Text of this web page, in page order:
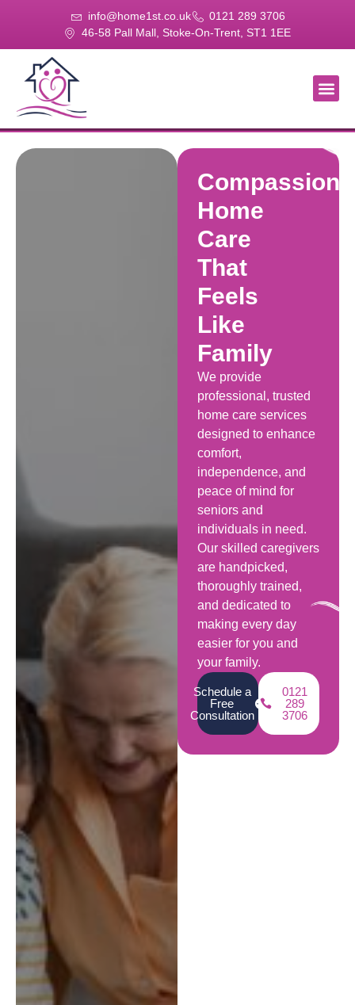
info@home1st.co.uk
0121 289 3706
46-58 Pall Mall, Stoke-On-Trent, ST1 1EE
Home
Care
That
Feels
Like
Family
We provide
professional, trusted
home care services
designed to enhance
comfort,
independence, and
peace of mind for
seniors and
individuals in need.
Our skilled caregivers
are handpicked,
thoroughly trained,
and dedicated to
making every day
easier for you and
your family.
Schedule a
Free
Consultation
0121
289
3706